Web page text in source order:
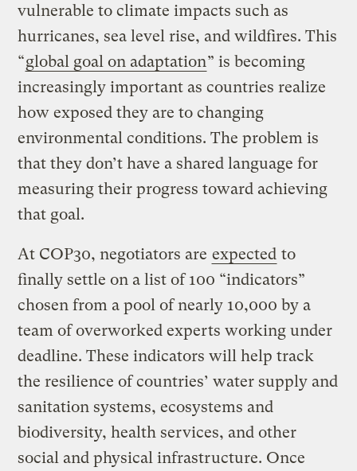
vulnerable to climate impacts such as
hurricanes, sea level rise, and wildfires. This
“global goal on adaptation” is becoming
increasingly important as countries realize
how exposed they are to changing
environmental conditions. The problem is
that they don’t have a shared language for
measuring their progress toward achieving
that goal.
At COP30, negotiators are expected to
finally settle on a list of 100 “indicators”
chosen from a pool of nearly 10,000 by a
team of overworked experts working under
deadline. These indicators will help track
the resilience of countries’ water supply and
sanitation systems, ecosystems and
biodiversity, health services, and other
social and physical infrastructure. Once